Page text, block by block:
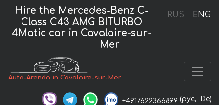
RUS ENG
Hire the Mercedes-Benz C-
Class C43 AMG BITURBO
4Matic car in Cavalaire-sur-
Mer
Auto-Arenda in Cavalaire-sur-Mer
+4917622366899 (рус, De)